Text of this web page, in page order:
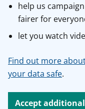
help us
fairer for
let you watch
Find out more
your data safe.
Accept